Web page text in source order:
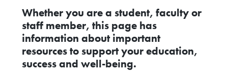
Whether you are a student, faculty or
staff member, this page has
information about important
resources to support your education,
success and well-being.